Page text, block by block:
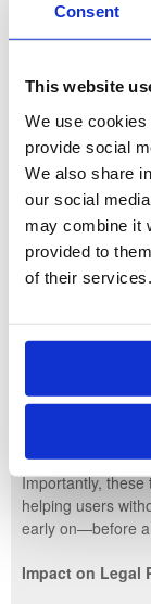
Consent
This website
We use
provide social
We also share
our social
may combine it
provided to
of their services.
parenting
Participate in
and voices of
This proactive
the family court
lengthy delays—is
family
Helpful Online
guided pathways
platforms walk
the most
mediation,
Importantly, these
helping users
early on—before
Impact on Legal